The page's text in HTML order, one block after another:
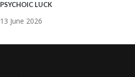
PSYCHOIC LUCK
13 June 2026